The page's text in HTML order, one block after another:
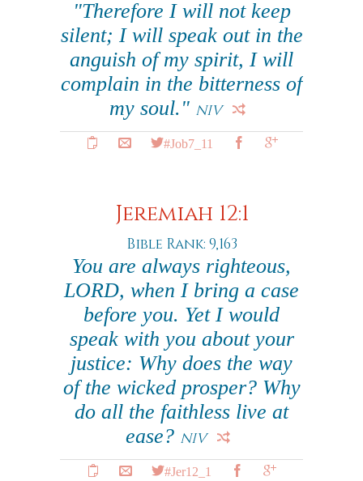
"Therefore I will not keep
silent; I will speak out in the
anguish of my spirit, I will
complain in the bitterness of
my soul." NIV
#Job7_11
Jeremiah 12:1
Bible Rank: 9,163
You are always righteous,
LORD, when I bring a case
before you. Yet I would
speak with you about your
justice: Why does the way
of the wicked prosper? Why
do all the faithless live at
ease? NIV
#Jer12_1